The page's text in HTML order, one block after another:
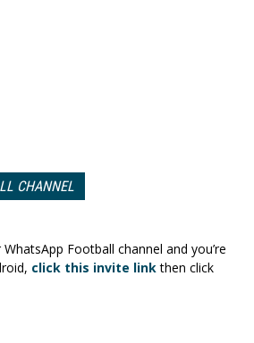
CHANNEL
Football channel and you’re
click this invite linkthen click